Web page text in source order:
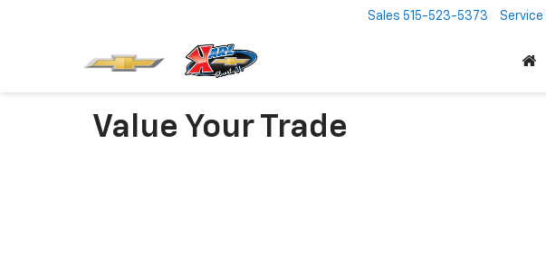
Sales 515-523-5373 Service
Value Your Trade